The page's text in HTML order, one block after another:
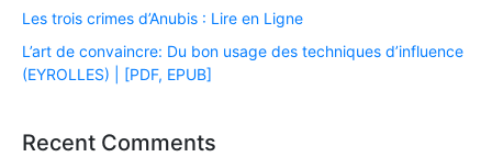
Les trois crimes d’Anubis : Lire en Ligne
L’art de convaincre: Du bon usage des techniques d’influence
(EYROLLES) | [PDF, EPUB]
Recent Comments